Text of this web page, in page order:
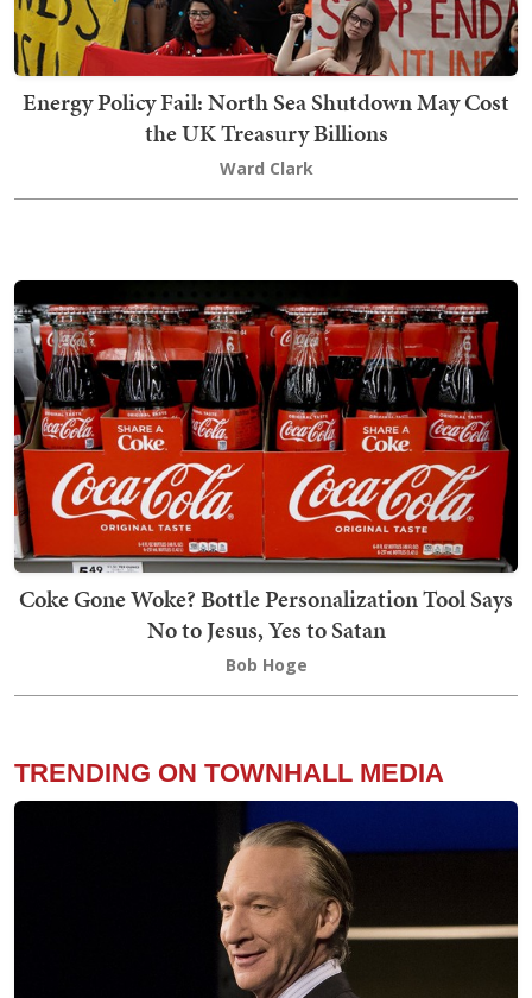
Energy Policy Fail: North Sea Shutdown May Cost
the UK Treasury Billions
Ward Clark
Coke Gone Woke? Bottle Personalization Tool Says
No to Jesus, Yes to Satan
Bob Hoge
TRENDING ON TOWNHALL MEDIA